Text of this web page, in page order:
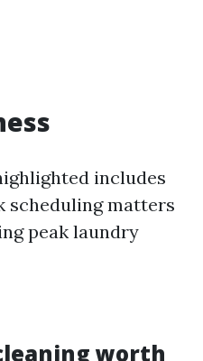
includes
scheduling matters
peak laundry
worth